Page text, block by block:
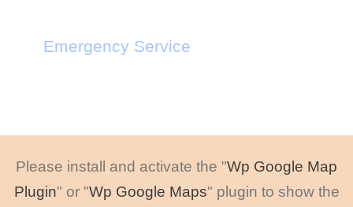
Emergency Service
Please install and activate the "Wp Google Map
Plugin" or "Wp Google Maps" plugin to show the